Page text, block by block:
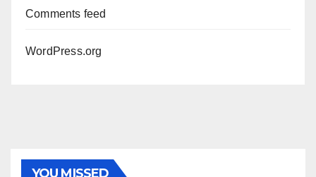
Comments feed
WordPress.org
YOU MISSED